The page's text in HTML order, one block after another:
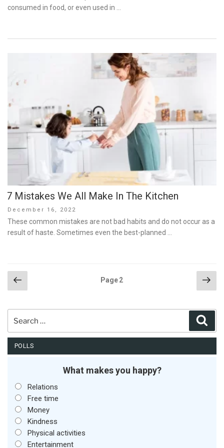
consumed in food, or even used in …
7 Mistakes We All Make In The Kitchen
Posted
on
December 16, 2022
These common mistakes are not bad habits and do not occur as a
result of haste. Sometimes even the best-planned …
Posts
pagination
Previous
page
Page2
for:
POLLS
What makes you happy?
Relations
Free time
Money
Kindness
Physical activities
Entertainment